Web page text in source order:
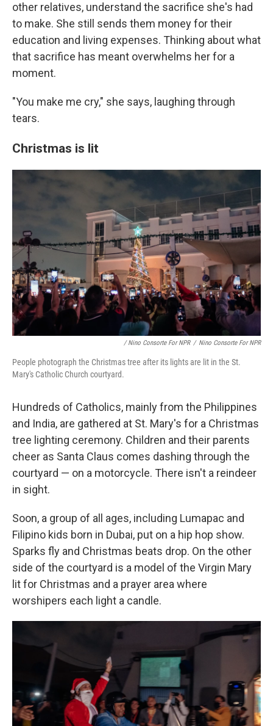
other relatives, understand the sacrifice she's had
to make. She still sends them money for their
education and living expenses. Thinking about what
that sacrifice has meant overwhelms her for a
moment.
"You make me cry," she says, laughing through
tears.
Christmas is lit
/ Nino Consorte For NPR / Nino Consorte For NPR
People photograph the Christmas tree after its lights are lit in the St.
Mary's Catholic Church courtyard.
Hundreds of Catholics, mainly from the Philippines
and India, are gathered at St. Mary's for a Christmas
tree lighting ceremony. Children and their parents
cheer as Santa Claus comes dashing through the
courtyard — on a motorcycle. There isn't a reindeer
in sight.
Soon, a group of all ages, including Lumapac and
Filipino kids born in Dubai, put on a hip hop show.
Sparks fly and Christmas beats drop. On the other
side of the courtyard is a model of the Virgin Mary
lit for Christmas and a prayer area where
worshipers each light a candle.